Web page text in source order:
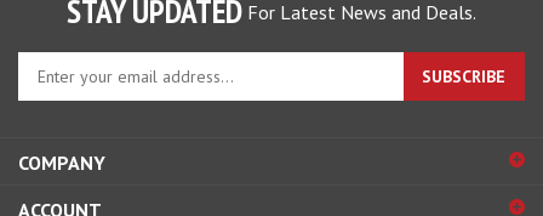
Enter
your
email
to
SUBSCRIBE
COMPANY
ACCOUNT